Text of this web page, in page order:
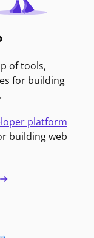
of tools,
for building
platform
building web